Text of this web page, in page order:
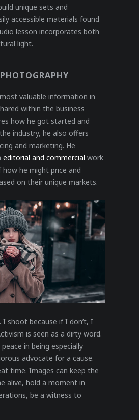
unique sets and
accessible materials found
lesson incorporates both
light.
valuable information in
within the business
how he got started and
industry, he also offers
and marketing. He
editorial and commercial work
how he might price and
on their unique markets.
shoot because if I don’t, I
is seen as a dirty word.
in being especially
advocate for a cause.
time. Images can keep the
alive, hold a moment in
be a witness to